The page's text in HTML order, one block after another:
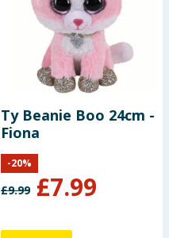
Ty Beanie Boo 24cm -
Fiona
£9.99 £7.99
-20%